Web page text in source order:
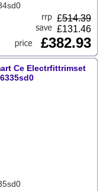
£514.39
£131.46
£382.93
Ce Electrfittrimset